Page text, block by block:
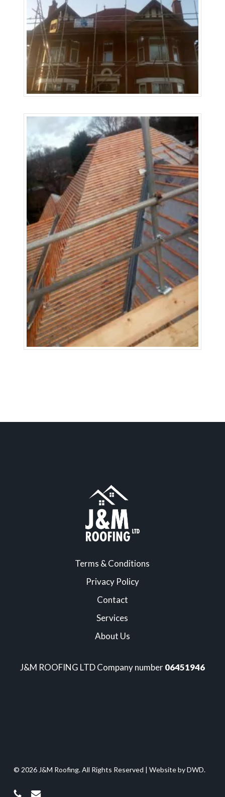
Terms & Conditions
Privacy Policy
Contact
Services
About Us
J&M ROOFING LTD Company number06451946
© 2026 J&M Roofing. All Rights Reserved | Website by DWD.
phoneemail